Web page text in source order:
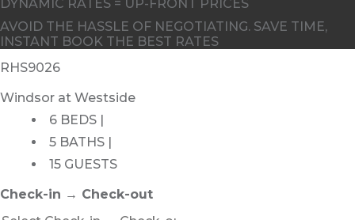
DYNAMIC RATES = UP-FRONT PRICES
AVOID THE HASSLE OF NEGOTIATING. SAVE TIME,
INSTANT BOOK THE BEST RATES
RHS9026
Windsor at Westside
6 BEDS |
5 BATHS |
15 GUESTS
Check-in → Check-out